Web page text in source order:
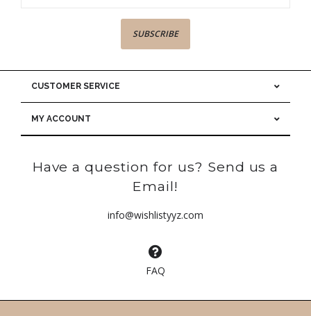
SUBSCRIBE
CUSTOMER SERVICE
MY ACCOUNT
Have a question for us? Send us a
Email!
info@wishlistyyz.com
FAQ